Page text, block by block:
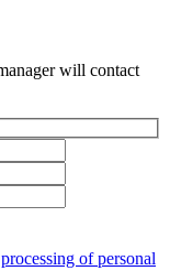
will contact
processing of personal